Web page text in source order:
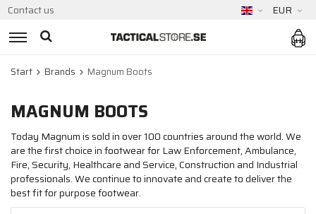
Contact us EUR
Start Brands Magnum Boots
MAGNUM BOOTS
Today Magnum is sold in over 100 countries around the world. We
are the first choice in footwear for Law Enforcement, Ambulance,
Fire, Security, Healthcare and Service, Construction and Industrial
professionals. We continue to innovate and create to deliver the
best fit for purpose footwear.